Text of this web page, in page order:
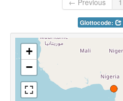
← Previous
1
Glottocode:
+
−